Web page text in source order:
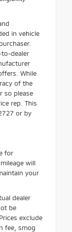
in vehicle
to-dealer
While
of the
so please
rep. This
or by
for
will
your
dealer
be
exclude
fee, smog